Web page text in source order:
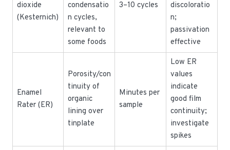
dioxide
(Kesternich)
condensatio
n cycles,
relevant to
some foods
3–10 cycles
discoloratio
n;
passivation
effective
Enamel
Rater (ER)
Porosity/con
tinuity of
organic
lining over
tinplate
Minutes per
sample
Low ER
values
indicate
good film
continuity;
investigate
spikes